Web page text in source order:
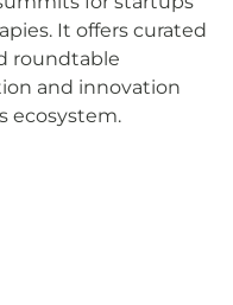
It offers curated
roundtable
and innovation
ecosystem.